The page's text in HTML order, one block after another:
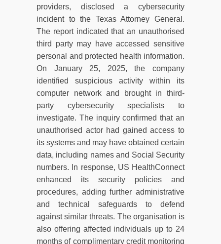
providers, disclosed a cybersecurity
incident to the Texas Attorney General.
The report indicated that an unauthorised
third party may have accessed sensitive
personal and protected health information.
On January 25, 2025, the company
identified suspicious activity within its
computer network and brought in third-
party cybersecurity specialists to
investigate. The inquiry confirmed that an
unauthorised actor had gained access to
its systems and may have obtained certain
data, including names and Social Security
numbers. In response, US HealthConnect
enhanced its security policies and
procedures, adding further administrative
and technical safeguards to defend
against similar threats. The organisation is
also offering affected individuals up to 24
months of complimentary credit monitoring